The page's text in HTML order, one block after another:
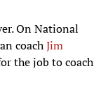
On National
coachJim
the job to coach